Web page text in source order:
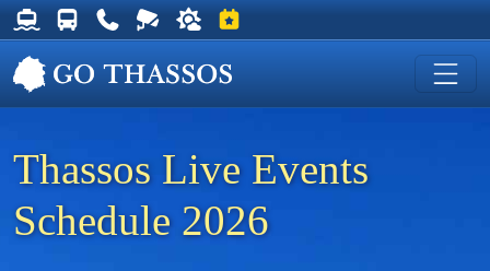
Thassos Ferry Schedules
Thassos Bus Schedules
Useful Telephone Numbers
Live Webcam at Golden Beach
Weather on Thassos
Events on Thassos
Thassos Live Events
Schedule 2026